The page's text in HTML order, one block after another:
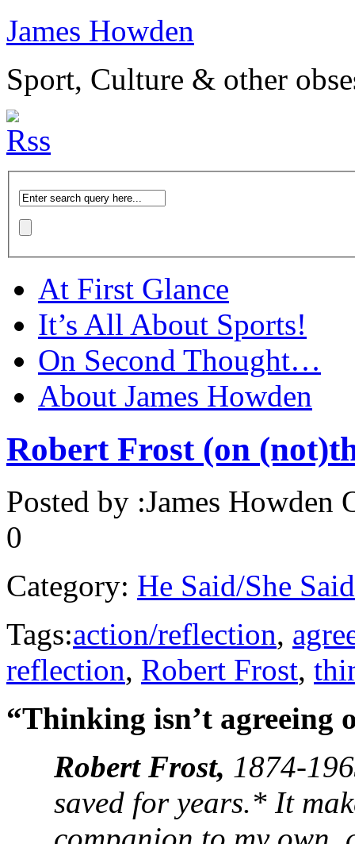
James Howden
Sport, Culture & other
At First Glance
It’s All About Sports!
On Second Thought…
About James Howden
Robert Frost (on
Posted by :James Howden
0
Category: He Said/She Said
Tags:action/reflection,
reflection, Robert Frost,
“Thinking isn’t agreeing
Robert Frost, 1874-
saved for years.* It